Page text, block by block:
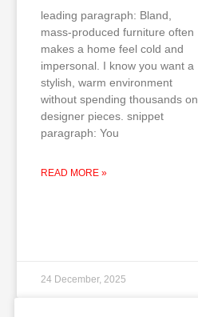
leading paragraph: Bland,
mass-produced furniture often
makes a home feel cold and
impersonal. I know you want a
stylish, warm environment
without spending thousands on
designer pieces. snippet
paragraph: You
READ MORE »
24 December, 2025